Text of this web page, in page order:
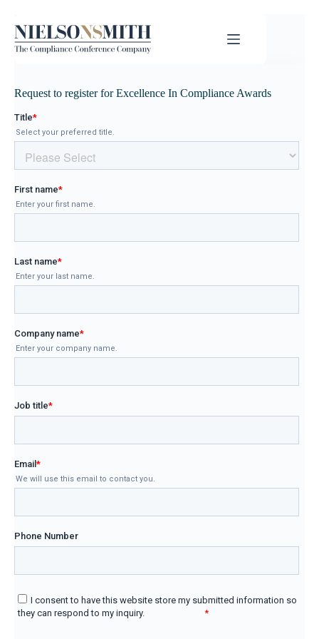
Request to register for Excellence In Compliance Awards